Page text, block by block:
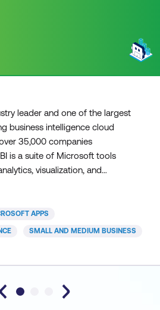
leader and one of the largest
business intelligence cloud
35,000 companies
is a suite of Microsoft tools
visualization, and
actionable insights,
to conduct thorough data
APPS
SMALL AND MEDIUM BUSINESS